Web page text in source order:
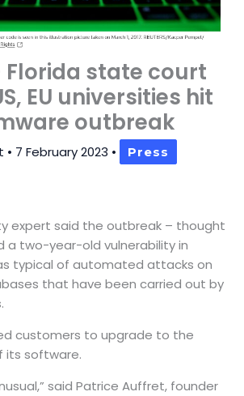
Florida state court
EU universities hit
outbreak
• 7 February 2023 • Press
expert said the outbreak – thought
a two-year-old vulnerability in
typical of automated attacks on
that have been carried out by
customers to upgrade to the
its software.
said Patrice Auffret, founder